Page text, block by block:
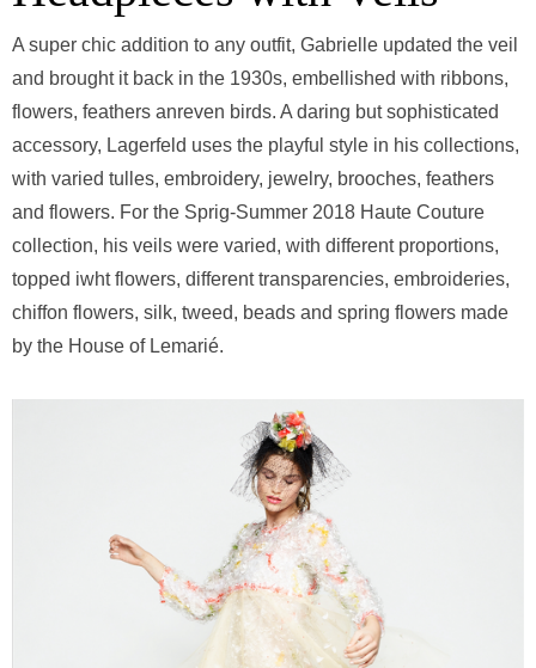
A super chic addition to any outfit, Gabrielle updated the veil
and brought it back in the 1930s, embellished with ribbons,
flowers, feathers anreven birds. A daring but sophisticated
accessory, Lagerfeld uses the playful style in his collections,
with varied tulles, embroidery, jewelry, brooches, feathers
and flowers. For the Sprig-Summer 2018 Haute Couture
collection, his veils were varied, with different proportions,
topped iwht flowers, different transparencies, embroideries,
chiffon flowers, silk, tweed, beads and spring flowers made
by the House of Lemarié.